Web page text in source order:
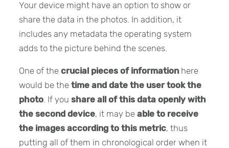
Your device might have an option to show or
share the data in the photos. In addition, it
includes any metadata the operating system
adds to the picture behind the scenes.
One of thecrucial pieces of informationhere
would be the time and date the user took the
photo . If youshare all of this data openly with
the second device, it may beable to receive
the images according to this metric, thus
putting all of them in chronological order when it